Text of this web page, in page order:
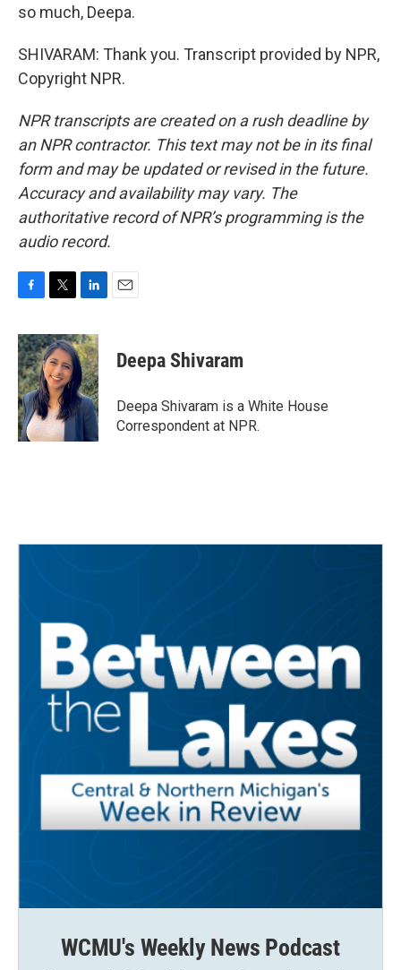
so much, Deepa.
SHIVARAM: Thank you. Transcript provided by NPR,
Copyright NPR.
NPR transcripts are created on a rush deadline by
an NPR contractor. This text may not be in its final
form and may be updated or revised in the future.
Accuracy and availability may vary. The
authoritative record of NPR’s programming is the
audio record.
c
e
b
o
o
k
i
t
t
e
r
n
k
e
d
I
n
Deepa Shivaram
Deepa Shivaram is a White House
Correspondent at NPR.
WCMU's Weekly News Podcast